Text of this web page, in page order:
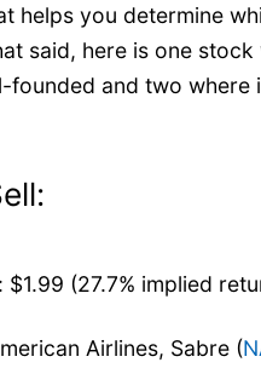
helps you determine
said, here is one stock
founded and two where
(27.7% implied
Airlines, Sabre (